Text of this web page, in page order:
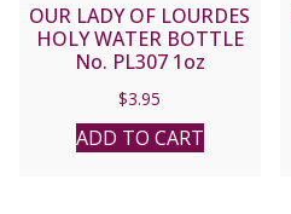
OUR LADY OF LOURDES
HOLY WATER BOTTLE
No. PL307 1oz
$3.95
ADD TO CART